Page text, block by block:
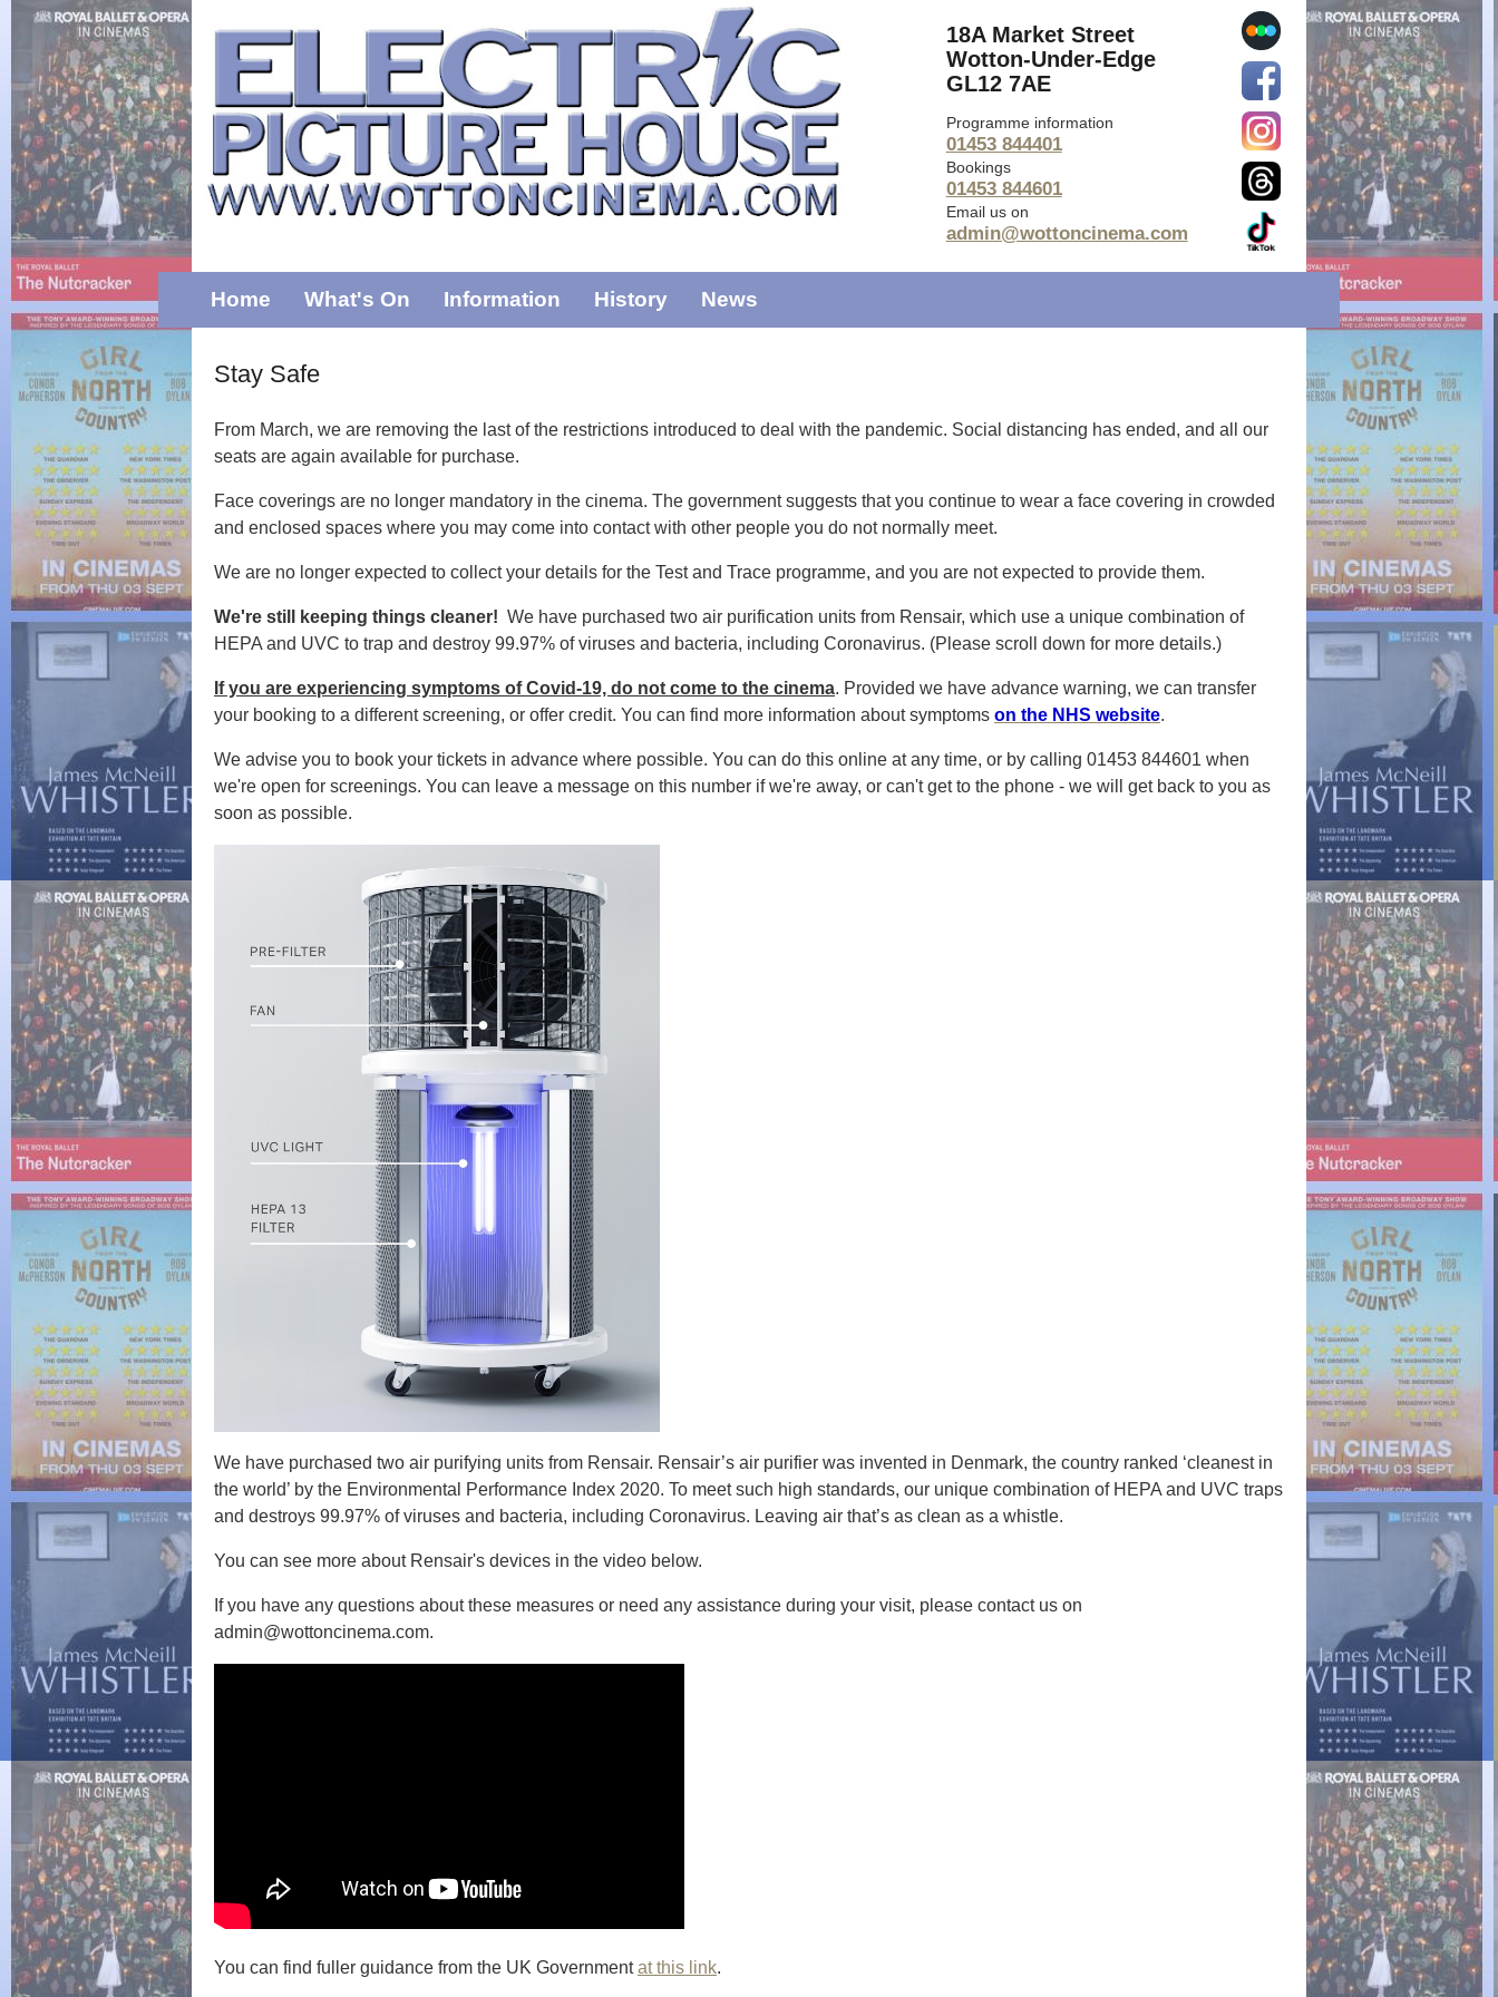
18A Market Street
Wotton-Under-Edge
GL12 7AE
Programme information
01453 844401
Bookings
01453 844601
Email us on
admin@wottoncinema.com
Home What's On Information History News
Stay Safe
From March, we are removing the last of the restrictions introduced to deal with the pandemic. Social distancing has ended, and all our
seats are again available for purchase.
Face coverings are no l onger mandatory in the cinema. The government suggests that you continue to wear a face covering in crowded
and enclosed spaces where you may come into contact with other people you do not normally meet.
We are no longer expected to collect your details for the Test and Trace programme, and you are not expected to provide them.
We're still keeping things cleaner! We have purchased two air purification units from Rensair, which use a unique combination of
HEPA and UVC to trap and destroy 99.97% of viruses and bacteria, including Coronavirus. (Please scroll down for more details.)
If you are experiencing symptoms of Covid-19, do not come to the cinema. Provided we have advance warning, we can transfer
your booking to a different screening, or offer credit. You can find more information about symptoms on the NHS website.
We advise you to book your tickets in advance where possible. You can do this online at any time, or by calling 01453 844601 when
we're open for screenings. You can leave a message on this number if we're away, or can't get to the phone - we will get back to you as
soon as possible.
We have purchased two air purifying units from Rensair. Rensair’s air purifier was invented in Denmark, the country ranked ‘cleanest in
the world’ by the Environmental Performance Index 2020. To meet such high standards, our unique combination of HEPA and UVC traps
and destroys 99.97% of viruses and bacteria, including Coronavirus. Leaving air that’s as clean as a whistle.
You can see more about Rensair's devices in the video below.
If you have any questions about these measures or need any assistance during your visit, please contact us on
admin@wottoncinema.com.
You can find fuller guidance from the UK Governmentat this link.